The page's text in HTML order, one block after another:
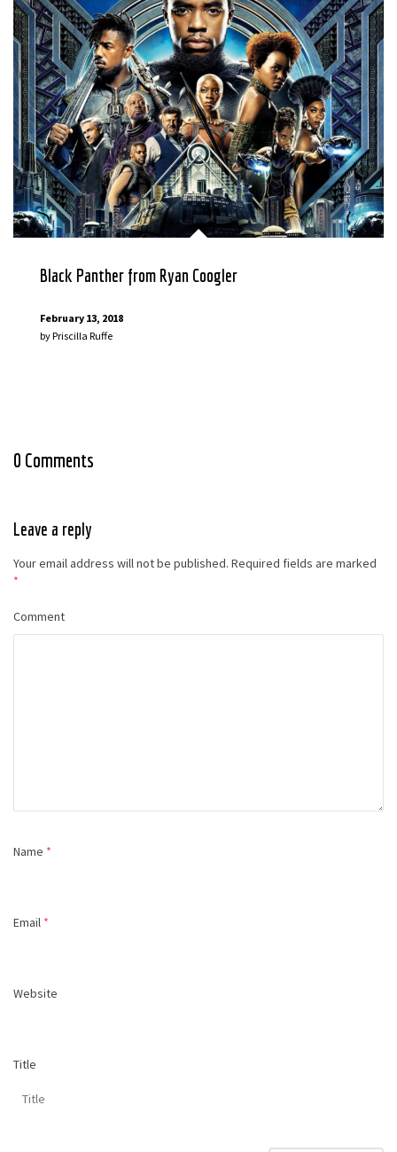
Black Panther from Ryan Coogler
February 13, 2018
byPriscilla Ruffe
0 Comments
Leave a reply
Your email address will not be published. Required fields are marked
*
Comment
Name *
Email *
Website
Title